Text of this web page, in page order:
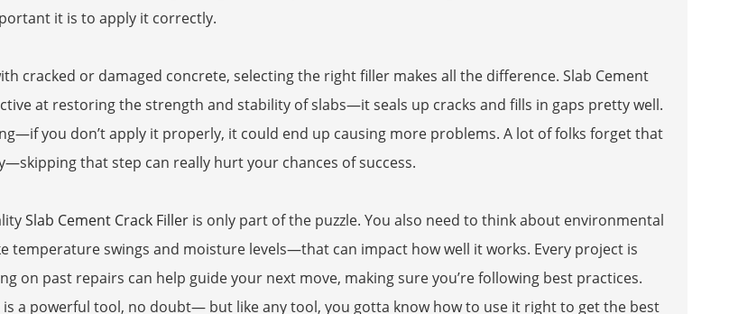
it is to apply it correctly.
cracked or damaged concrete, selecting the right filler makes all the difference. Slab Cement
at restoring the strength and stability of slabs—it seals up cracks and fills in gaps pretty well.
you don’t apply it properly, it could end up causing more problems. A lot of folks forget that
that step can really hurt your chances of success.
Slab Cement Crack Filler is only part of the puzzle. You also need to think about environmental
temperature swings and moisture levels—that can impact how well it works. Every project is
on past repairs can help guide your next move, making sure you’re following best practices.
is a powerful tool, no doubt— but like any tool, you gotta know how to use it right to get the best